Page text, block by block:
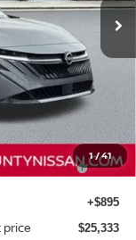
1/41
$26,265
-$827
-$750
(SL SV
-$250
+$895
price $25,333